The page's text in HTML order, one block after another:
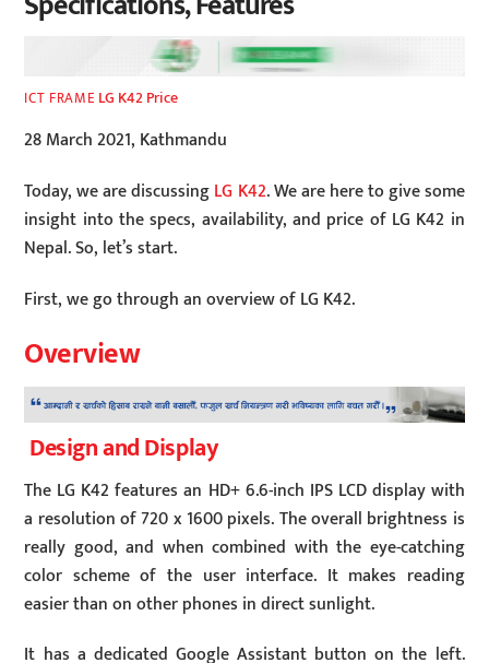
ICT FRAME LG K42 Price
28 March 2021, Kathmandu
Today, we are discussingLG K42. We are here to give some
insight into the specs, availability, and price of LG K42 in
Nepal. So, let’s start.
First, we go through an overview of LG K42.
Overview
Design and Display
The LG K42 features an HD+ 6.6-inch IPS LCD display with
a resolution of 720 x 1600 pixels. The overall brightness is
really good, and when combined with the eye-catching
color scheme of the user interface. It makes reading
easier than on other phones in direct sunlight.
It has a dedicated Google Assistant button on the left.